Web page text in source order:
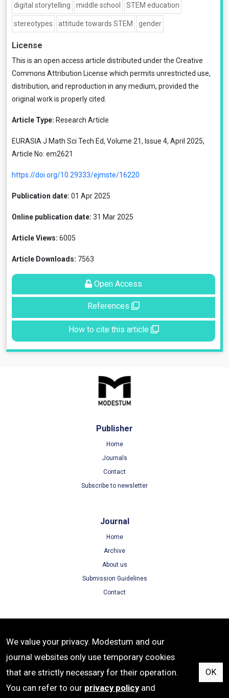
digital storytelling middle school STEM education
stereotypes attitude towards STEM gender
License
This is an open access article distributed under the Creative
Commons Attribution License which permits unrestricted use,
distribution, and reproduction in any medium, provided the
original work is properly cited.
Article Type: Research Article
EURASIA J Math Sci Tech Ed, Volume 21, Issue 4, April 2025,
Article No: em2621
https://doi.org/10.29333/ejmste/16220
Publication date: 01 Apr 2025
Online publication date: 31 Mar 2025
Article Views: 6005
Article Downloads: 7563
Open Access
References
How to cite this article
Publisher
Home
Journals
Contact
Subscribe to newsletter
Journal
Home
Archive
About us
Submission Guidelines
Contact
Terms of Use
Privacy Policy
Cookie Policy
We value your privacy. Modestum and our
journal websites only use temporary cookies
that are strictly necessary for their operation.
You can refer to our privacy policyand
OK